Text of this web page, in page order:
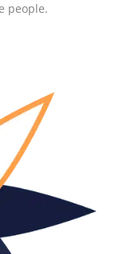
people.